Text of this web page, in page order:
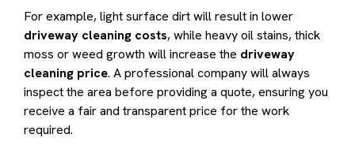
For example, light surface dirt will result in lower
driveway cleaning costs, while heavy oil stains, thick
moss or weed growth will increase the driveway
cleaning price. A professional company will always
inspect the area before providing a quote, ensuring you
receive a fair and transparent price for the work
required.